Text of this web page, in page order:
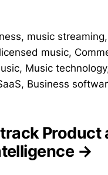
music
music,
Music
Business
Product
→